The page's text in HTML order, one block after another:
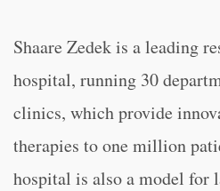
Shaare Zedek is a leading
hospital, running 30
clinics, which provide
therapies to one million
hospital is also a model for